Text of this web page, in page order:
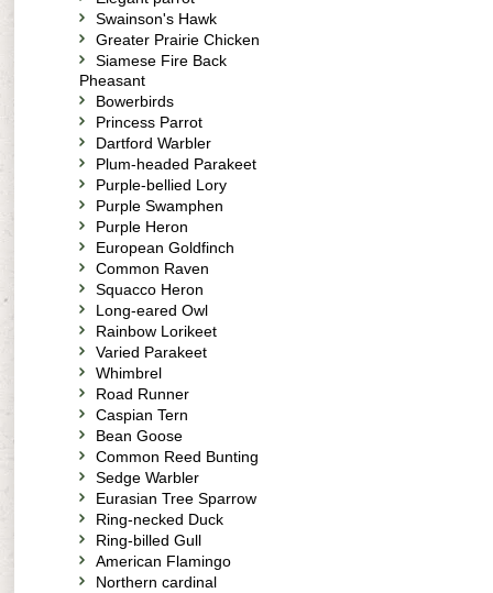
Swainson's Hawk
Greater Prairie Chicken
Siamese Fire Back
Pheasant
Bowerbirds
Princess Parrot
Dartford Warbler
Plum-headed Parakeet
Purple-bellied Lory
Purple Swamphen
Purple Heron
European Goldfinch
Common Raven
Squacco Heron
Long-eared Owl
Rainbow Lorikeet
Varied Parakeet
Whimbrel
Road Runner
Caspian Tern
Bean Goose
Common Reed Bunting
Sedge Warbler
Eurasian Tree Sparrow
Ring-necked Duck
Ring-billed Gull
American Flamingo
Northern cardinal